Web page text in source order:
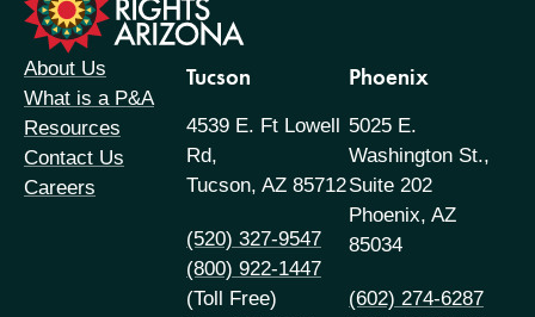
About Us
What is a P&A
Resources
Contact Us
Careers
Tucson
4539 E. Ft Lowell
Rd,
Tucson, AZ 85712
(520) 327-9547
(800) 922-1447
(Toll Free)
Phoenix
5025 E.
Washington St.,
Suite 202
Phoenix, AZ
85034
(602) 274-6287